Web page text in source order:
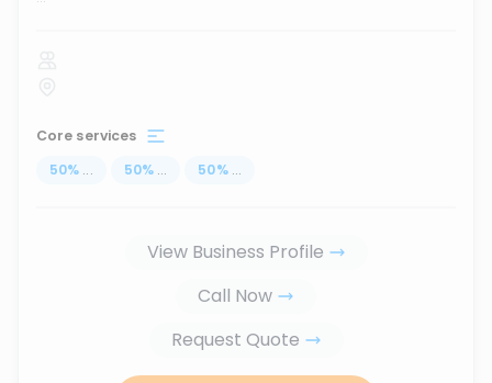
Core services
50% ... 50% ... 50% ...
View Business Profile
Call Now
Request Quote